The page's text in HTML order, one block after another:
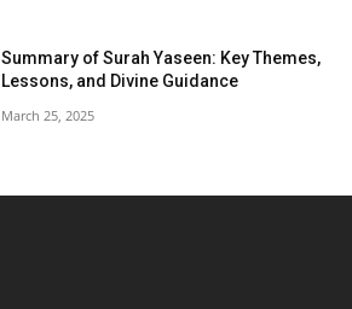
Summary of Surah Yaseen: Key Themes,
Lessons, and Divine Guidance
March 25, 2025